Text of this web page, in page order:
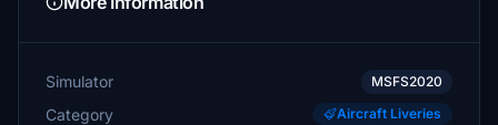
Simulator MSFS2020
Category Aircraft Liveries